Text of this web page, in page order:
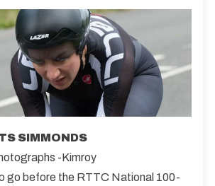
SIMMONDS
-Kimroy
go before the RTTC National 100-